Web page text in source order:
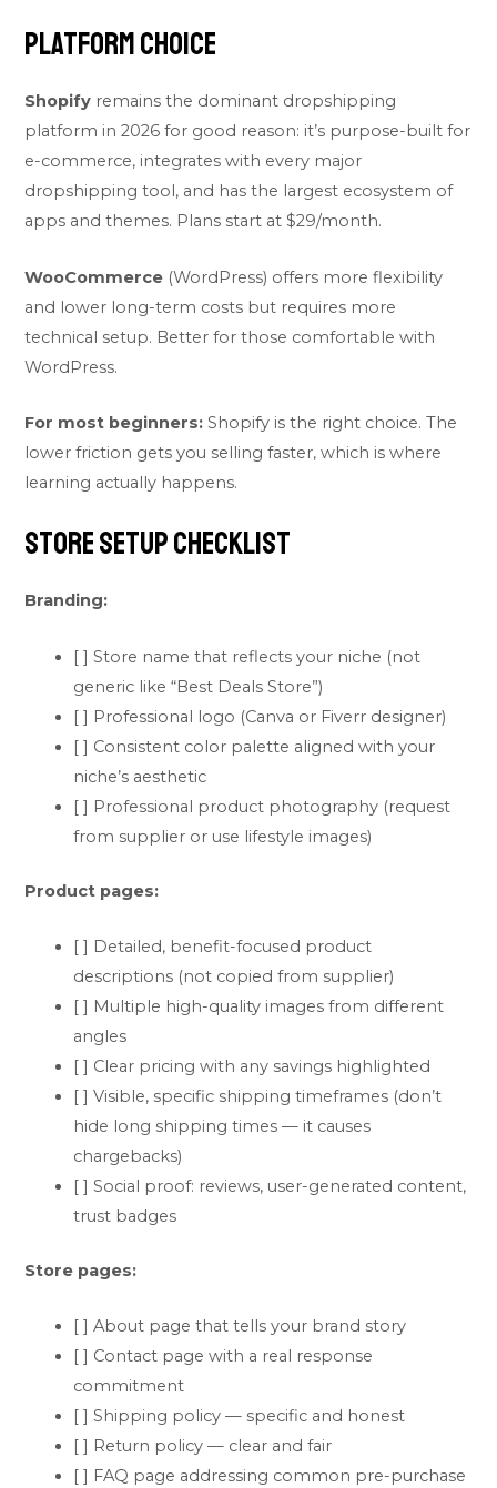
Platform Choice
Shopify remains the dominant dropshipping
platform in 2026 for good reason: it’s purpose-built for
e-commerce, integrates with every major
dropshipping tool, and has the largest ecosystem of
apps and themes. Plans start at $29/month.
WooCommerce (WordPress) offers more flexibility
and lower long-term costs but requires more
technical setup. Better for those comfortable with
WordPress.
For most beginners: Shopify is the right choice. The
lower friction gets you selling faster, which is where
learning actually happens.
Store Setup Checklist
Branding:
[ ] Store name that reflects your niche (not
generic like “Best Deals Store”)
[ ] Professional logo (Canva or Fiverr designer)
[ ] Consistent color palette aligned with your
niche’s aesthetic
[ ] Professional product photography (request
from supplier or use lifestyle images)
Product pages:
[ ] Detailed, benefit-focused product
descriptions (not copied from supplier)
[ ] Multiple high-quality images from different
angles
[ ] Clear pricing with any savings highlighted
[ ] Visible, specific shipping timeframes (don’t
hide long shipping times — it causes
chargebacks)
[ ] Social proof: reviews, user-generated content,
trust badges
Store pages:
[ ] About page that tells your brand story
[ ] Contact page with a real response
commitment
[ ] Shipping policy — specific and honest
[ ] Return policy — clear and fair
[ ] FAQ page addressing common pre-purchase